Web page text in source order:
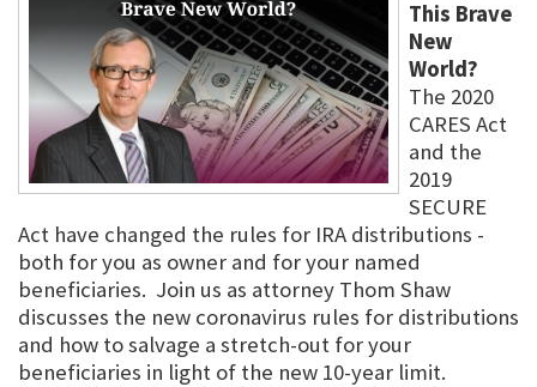
This Brave
New
World?
The 2020
CARES Act
and the
2019
SECURE
Act have changed the rules for IRA distributions -
both for you as owner and for your named
beneficiaries. Join us as attorney Thom Shaw
discusses the new coronavirus rules for distributions
and how to salvage a stretch-out for your
beneficiaries in light of the new 10-year limit.